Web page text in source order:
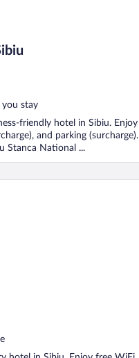
you stay
friendly hotel in Sibiu. Enjoy
and parking (surcharge).
Stanca National ...